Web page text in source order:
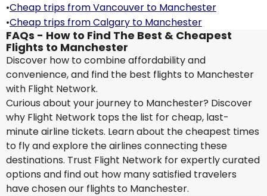
•Cheap trips from Vancouver to Manchester
•Cheap trips from Calgary to Manchester
FAQs - How to Find The Best & Cheapest
Flights to Manchester
Discover how to combine affordability and
convenience, and find the best flights to Manchester
with Flight Network.
Curious about your journey to Manchester? Discover
why Flight Network tops the list for cheap, last-
minute airline tickets. Learn about the cheapest times
to fly and explore the airlines connecting these
destinations. Trust Flight Network for expertly curated
options and find out how many satisfied travelers
have chosen our flights to Manchester.